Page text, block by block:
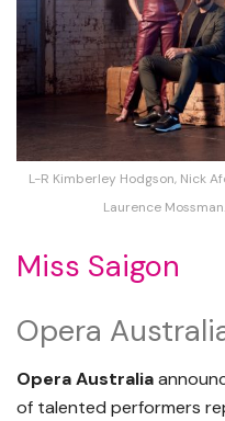
L-R Kimberley Hodgson, Nick
Laurence
Miss Saigon
Opera
Opera Australia
of talented performers